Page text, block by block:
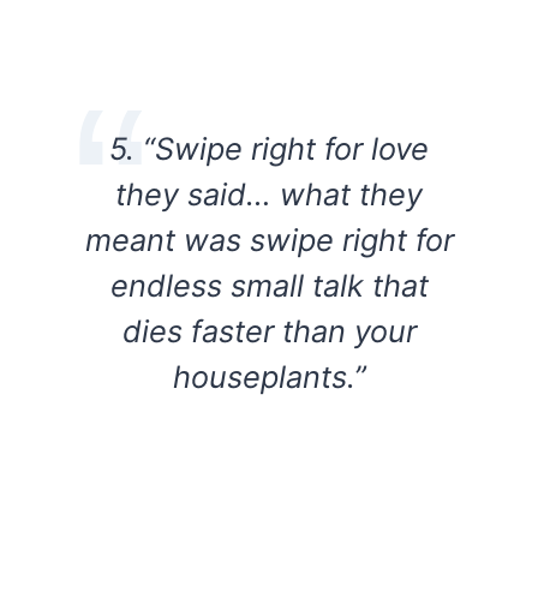
5. “Swipe right for love
they said… what they
meant was swipe right for
endless small talk that
dies faster than your
houseplants.”